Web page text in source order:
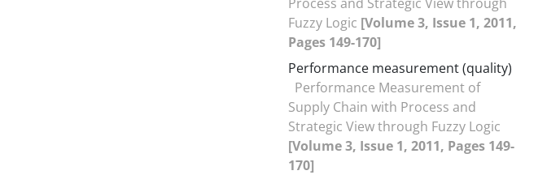
Fuzzy Logic [Volume 3, Issue 1, 2011,
Pages 149-170]
Performance measurement (quality)
Performance Measurement of
Supply Chain with Process and
Strategic View through Fuzzy Logic
[Volume 3, Issue 1, 2011, Pages 149-
170]